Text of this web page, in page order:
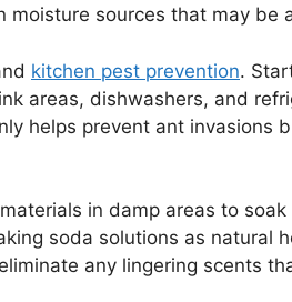
sources that may be
kitchen pest prevention.
areas, dishwashers, and
helps prevent ant invasions
in damp areas to soak
soda solutions as natural
any lingering scents